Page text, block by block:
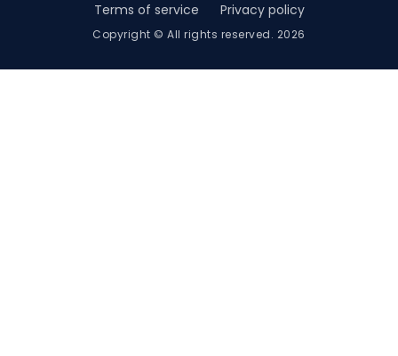
Copyright © All rights reserved. 2026
Terms of service Privacy policy